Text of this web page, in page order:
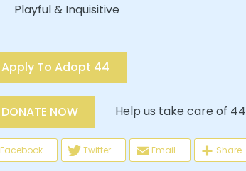
Playful & Inquisitive
Apply To Adopt 44
DONATE NOW Help us take care of 44
Facebook Twitter Email Share